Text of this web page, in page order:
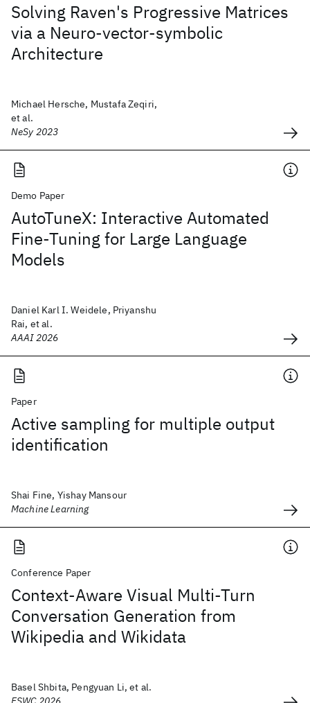
Solving Raven's Progressive Matrices
via a Neuro-vector-symbolic
Architecture
Michael Hersche, Mustafa Zeqiri,
et al.
NeSy 2023
Demo Paper
AutoTuneX: Interactive Automated
Fine-Tuning for Large Language
Models
Daniel Karl I. Weidele, Priyanshu
Rai, et al.
AAAI 2026
Paper
Active sampling for multiple output
identification
Shai Fine, Yishay Mansour
Machine Learning
Conference Paper
Context-Aware Visual Multi-Turn
Conversation Generation from
Wikipedia and Wikidata
Basel Shbita, Pengyuan Li, et al.